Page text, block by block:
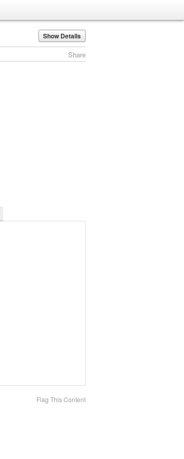
Show Details
Share
Flag This Content